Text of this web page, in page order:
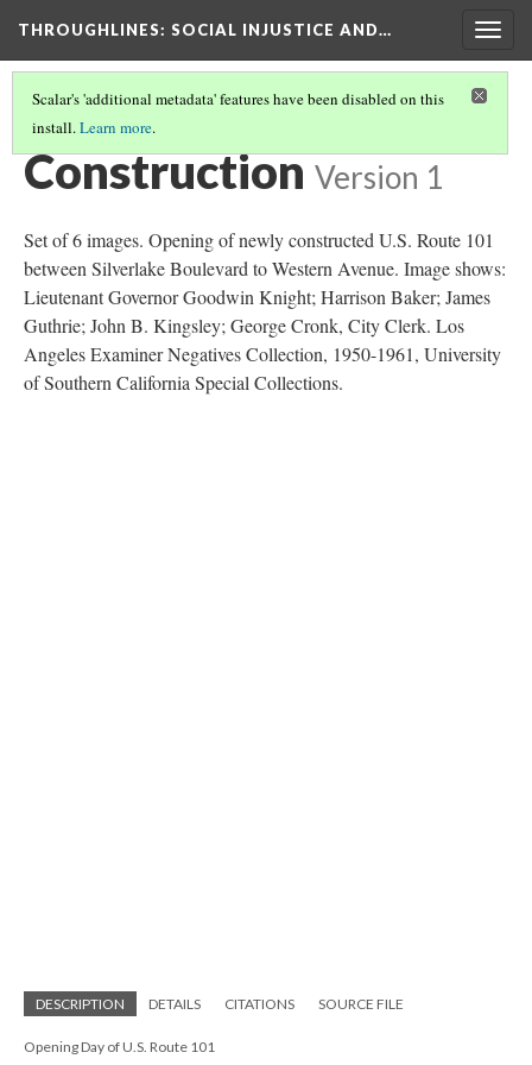
THROUGHLINES: SOCIAL INJUSTICE AND…
Scalar's 'additional metadata' features have been disabled on this
install.Learn more.
THROUGH TIMELINES
Construction Version 1
Set of 6 images. Opening of newly constructed U.S. Route 101
between Silverlake Boulevard to Western Avenue. Image shows:
Lieutenant Governor Goodwin Knight; Harrison Baker; James
Guthrie; John B. Kingsley; George Cronk, City Clerk. Los
Angeles Examiner Negatives Collection, 1950-1961, University
of Southern California Special Collections.
DESCRIPTION DETAILS CITATIONS SOURCE FILE
Opening Day of U.S. Route 101